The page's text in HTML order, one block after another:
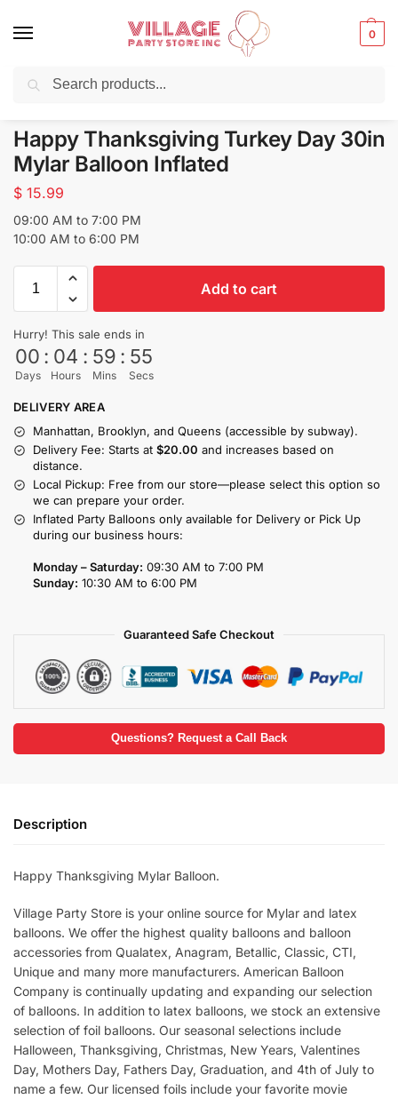
0
Balloons for any Occasion delivered same day
Happy Thanksgiving Turkey Day 30in
Mylar Balloon Inflated
$ 15.99
09:00 AM to 7:00 PM
10:00 AM to 6:00 PM
Add to cart
Hurry! This sale ends in
00
Days
: 04
Hours
: 59
Mins
: 55
Secs
DELIVERY AREA
Manhattan, Brooklyn, and Queens (accessible by subway).
Delivery Fee: Starts at $20.00 and increases based on
distance.
Local Pickup: Free from our store—please select this option so
we can prepare your order.
Inflated Party Balloons only available for Delivery or Pick Up
during our business hours:
Monday – Saturday: 09:30 AM to 7:00 PM
Sunday: 10:30 AM to 6:00 PM
Guaranteed Safe Checkout
Questions? Request a Call Back
Description
Happy Thanksgiving Mylar Balloon.
Village Party Store is your online source for Mylar and latex
balloons. We offer the highest quality balloons and balloon
accessories from Qualatex, Anagram, Betallic, Classic, CTI,
Unique and many more manufacturers. American Balloon
Company is continually updating and expanding our selection
of balloons. In addition to latex balloons, we stock an extensive
selection of foil balloons. Our seasonal selections include
Halloween, Thanksgiving, Christmas, New Years, Valentines
Day, Mothers Day, Fathers Day, Graduation, and 4th of July to
name a few. Our licensed foils include your favorite movie